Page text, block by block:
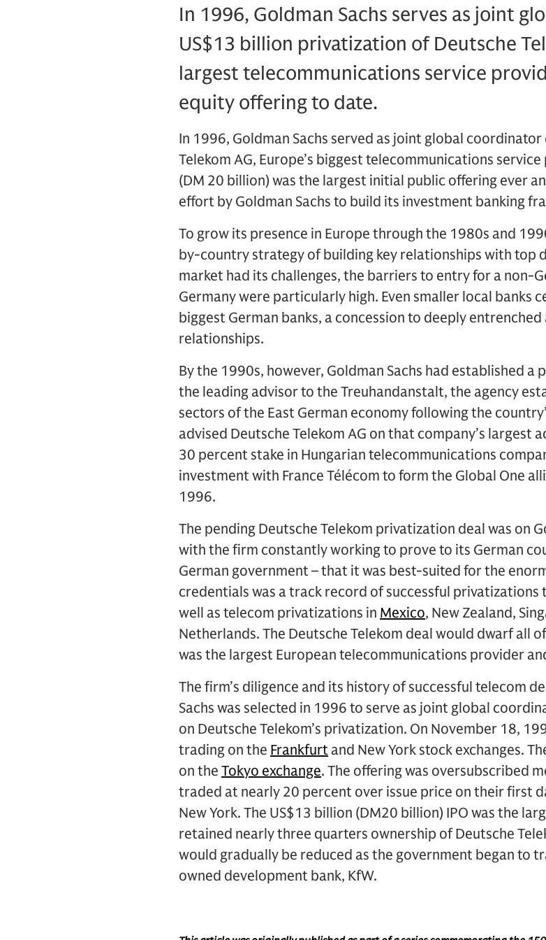
In 1996, Goldman Sachs serves as joint
US$13 billion privatization of Deutsche
largest telecommunications service
equity offering to date.
In 1996, Goldman Sachs served as joint global
Telekom AG, Europe’s biggest telecommunications
(DM 20 billion) was the largest initial public offering ever
effort by Goldman Sachs to build its investment banking
To grow its presence in Europe through the 1980s and
by-country strategy of building key relationships with top
market had its challenges, the barriers to entry for a non-
Germany were particularly high. Even smaller local banks
biggest German banks, a concession to deeply
relationships.
By the 1990s, however, Goldman Sachs had established a
the leading advisor to the Treuhandanstalt, the agency
sectors of the East German economy following the
advised Deutsche Telekom AG on that company’s largest
30 percent stake in Hungarian telecommunications
investment with France Télécom to form the Global One
1996.
The pending Deutsche Telekom privatization deal was on
with the firm constantly working to prove to its German
German government – that it was best-suited for the
credentials was a track record of successful privatizations
well as telecom privatizations in Mexico, New Zealand,
Netherlands. The Deutsche Telekom deal would dwarf all
was the largest European telecommunications provider
The firm’s diligence and its history of successful telecom
Sachs was selected in 1996 to serve as joint global
on Deutsche Telekom’s privatization. On November 18,
trading on the Frankfurt and New York stock exchanges.
on the Tokyo exchange. The offering was oversubscribed
traded at nearly 20 percent over issue price on their first
New York. The US$13 billion (DM20 billion) IPO was the
retained nearly three quarters ownership of Deutsche
would gradually be reduced as the government began to
owned development bank, KfW.